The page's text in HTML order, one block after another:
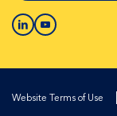
Website Terms of Use